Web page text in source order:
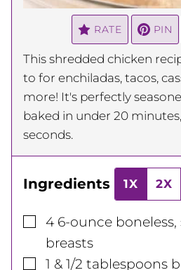
RATE PIN
This shredded chicken
to for enchiladas, tacos,
more! It's perfectly
baked in under 20
seconds.
Ingredients 1X 2X
▢
4 6-ounce
breasts
▢
1 & 1/2 tablespoons